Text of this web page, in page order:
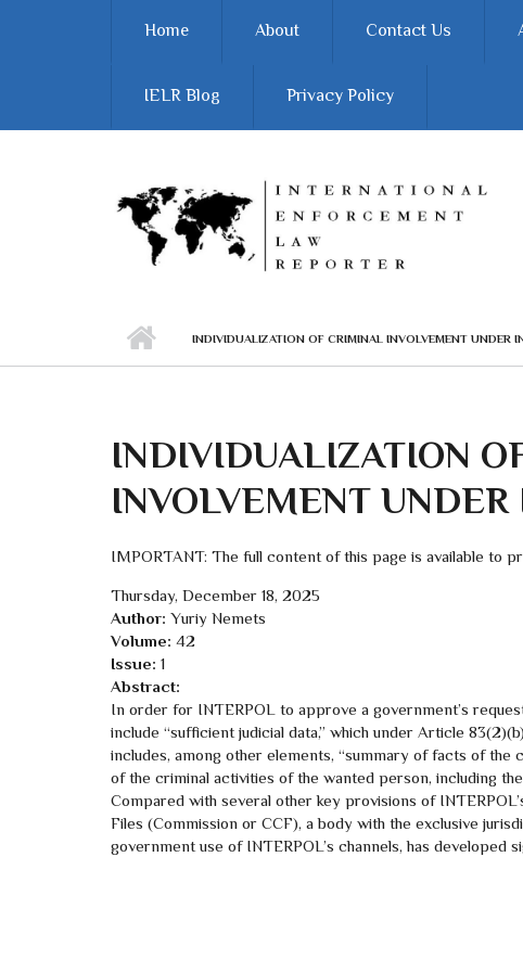
Home About Contact Us
IELR Blog Privacy Policy
INDIVIDUALIZATION OF CRIMINAL INVOLVEMENT UNDER
INDIVIDUALIZATION
INVOLVEMENT UNDER
IMPORTANT: The full content of this page is available to
Thursday, December 18, 2025
Author: Yuriy Nemets
Volume: 42
Issue: 1
Abstract:
In order for INTERPOL to approve a government’s
include “sufficient judicial data,” which under Article
includes, among other elements, “summary of facts of
of the criminal activities of the wanted person, including
Compared with several other key provisions of
Files (Commission or CCF), a body with the exclusive
government use of INTERPOL’s channels, has